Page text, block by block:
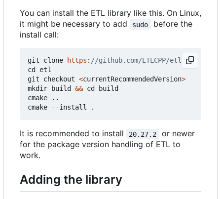
You can install the ETL library like this. On Linux,
it might be necessary to add
sudo
before the
install call:
git clone https :
cd
etl
git
checkout <currentRecommendedVersion>
mkdir
build && cd
build
cmake
..
cmake
--install .
It is recommended to install 20.27.2
or newer
for the package version handling of ETL to
work.
Adding the library